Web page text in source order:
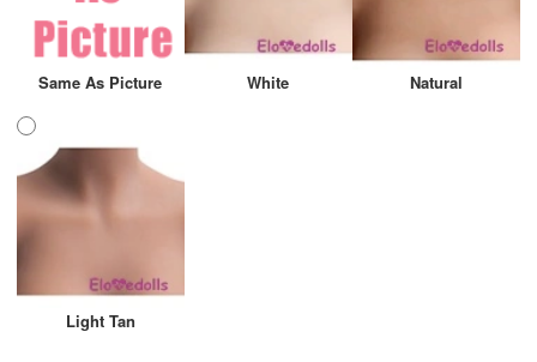
Same As Picture White Natural
Light Tan